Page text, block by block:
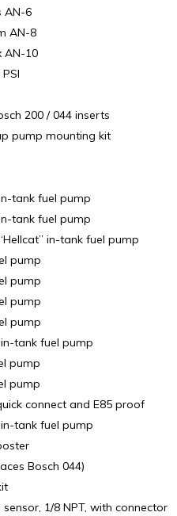
AN-6
AN-8
AN-10
200 / 044 inserts
pump mounting kit
tank fuel pump
tank fuel pump
in-tank fuel pump
pump
pump
pump
pump
tank fuel pump
pump
pump
connect and E85 proof
tank fuel pump
Bosch 044)
sensor, 1/8 NPT, with connector